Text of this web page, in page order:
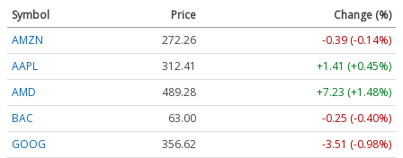
Symbol Price
Change (%)
AMZN
272.26
-0.39 (-0.14%)
AAPL
312.41
+1.41 (+0.45%)
AMD
489.28
+7.23 (+1.48%)
BAC
63.00
-0.25 (-0.40%)
GOOG
356.62
-3.51 (-0.98%)